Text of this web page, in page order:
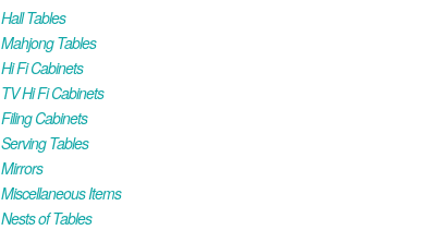
Tables
Tables
Fi Cabinets
Hi Fi Cabinets
Cabinets
Tables
Items
of Tables